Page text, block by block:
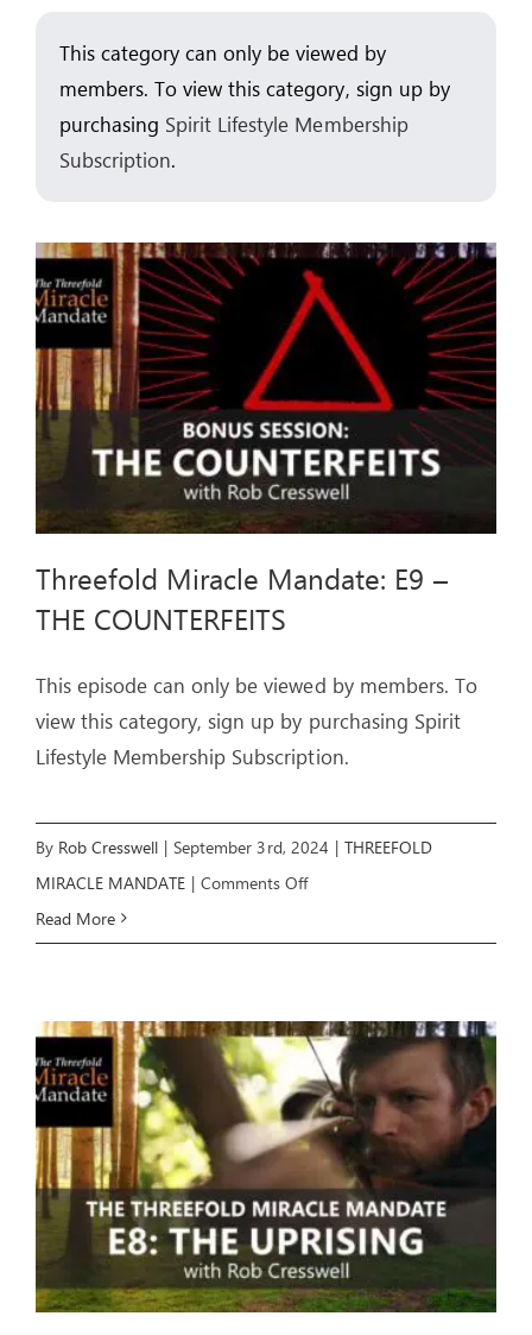
ARTICLES
OUR STORY
CONTACT
This category can only be viewed by
members. To view this category, sign up by
purchasing Spirit Lifestyle Membership
Subscription.
Threefold Miracle Mandate: E9 –
THE COUNTERFEITS
This episode can only be viewed by members. To
view this category, sign up by purchasing Spirit
Lifestyle Membership Subscription.
By Rob Cresswell | September 3rd, 2024 | THREEFOLD
MIRACLE MANDATE | Comments Offon
E9
–
THE
COUNTERFEITS
Read More